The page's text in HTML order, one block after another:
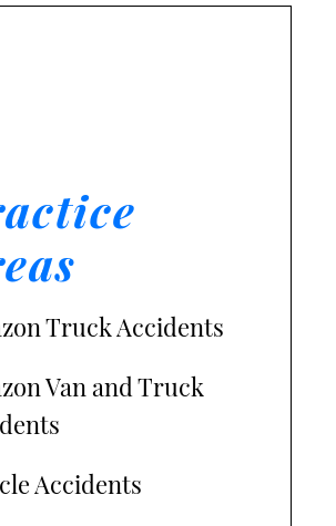
Truck Accidents
Van and Truck
Accidents